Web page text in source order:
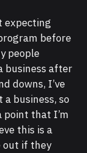
expecting
before
people
business after
downs, I’ve
business, so
point that I’m
this is a
out if they